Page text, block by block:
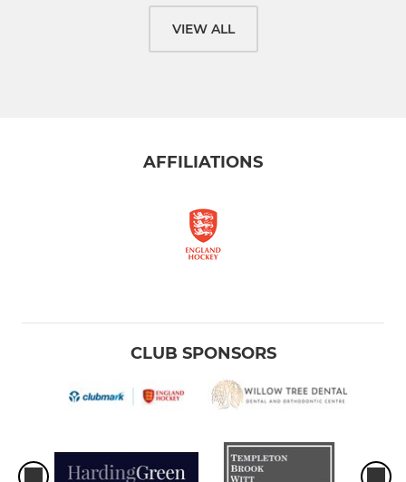
VIEW ALL
AFFILIATIONS
CLUB SPONSORS